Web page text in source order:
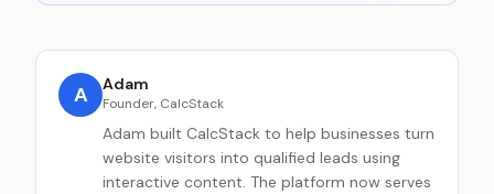
A Adam
Founder, CalcStack
Adam built CalcStack to help businesses turn
website visitors into qualified leads using
interactive content. The platform now serves